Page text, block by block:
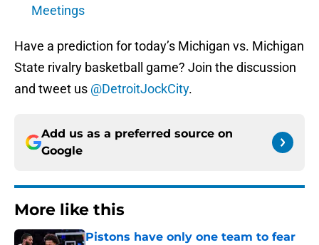
Meetings
Have a prediction for today’s Michigan vs. Michigan
State rivalry basketball game? Join the discussion
and tweet us @DetroitJockCity.
Add us as a preferred source on
Google
More like this
Pistons have only one team to fear